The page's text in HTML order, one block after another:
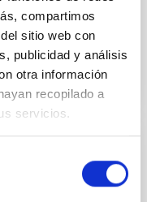
compartimos
sitio web con
publicidad y análisis
otra información
recopilado a
servicios.
planetary